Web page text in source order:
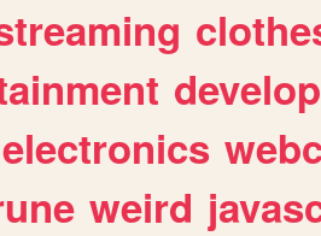
electronics
weird